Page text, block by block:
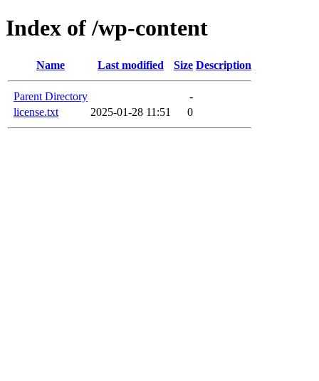
Index of /wp-content
Name Last modified Size Description
Parent Directory
-
license.txt
2025-01-28 11:51 0